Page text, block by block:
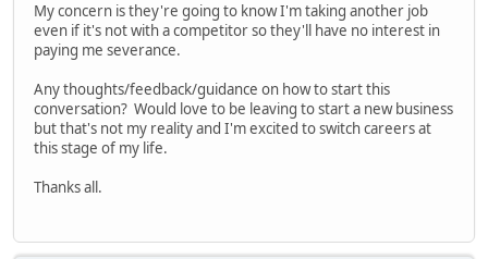
My concern is they're going to know I'm taking another job
even if it's not with a competitor so they'll have no interest in
paying me severance.
Any thoughts/feedback/guidance on how to start this
conversation? Would love to be leaving to start a new business
but that's not my reality and I'm excited to switch careers at
this stage of my life.
Thanks all.